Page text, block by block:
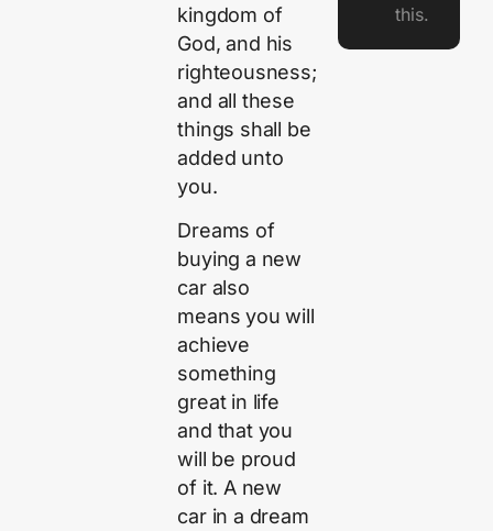
kingdom of
God, and his
righteousness;
and all these
things shall be
added unto
you.
Dreams of
buying a new
car also
means you will
achieve
something
great in life
and that you
will be proud
of it. A new
car in a dream
this.